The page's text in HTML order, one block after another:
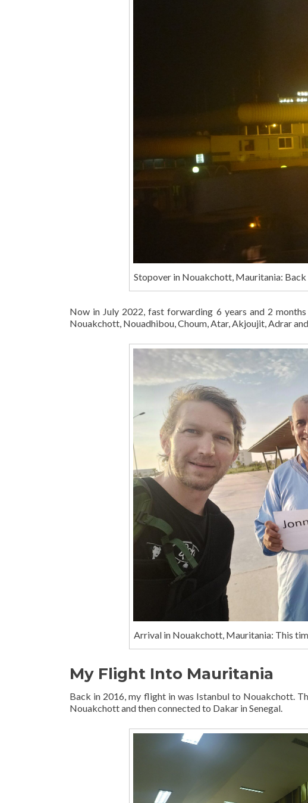
Stopover in Nouakchott, Mauritania: Back
Now in July 2022, fast forwarding 6 years and 2
Nouakchott, Nouadhibou, Choum, Atar, Akjoujit, Adrar
Arrival in Nouakchott, Mauritania: This
My Flight Into Mauritania
Back in 2016, my flight in was Istanbul to Nouakchott.
Nouakchott and then connected to Dakar in Senegal.